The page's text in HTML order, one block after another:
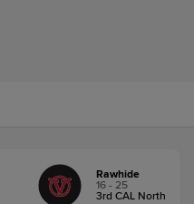
Rawhide
16 - 25
3rd CAL North